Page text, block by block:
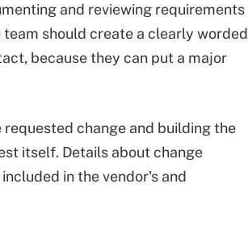
and reviewing requirements
should create a clearly worded
because they can put a major
change and building the
itself. Details about change
in the vendor's and